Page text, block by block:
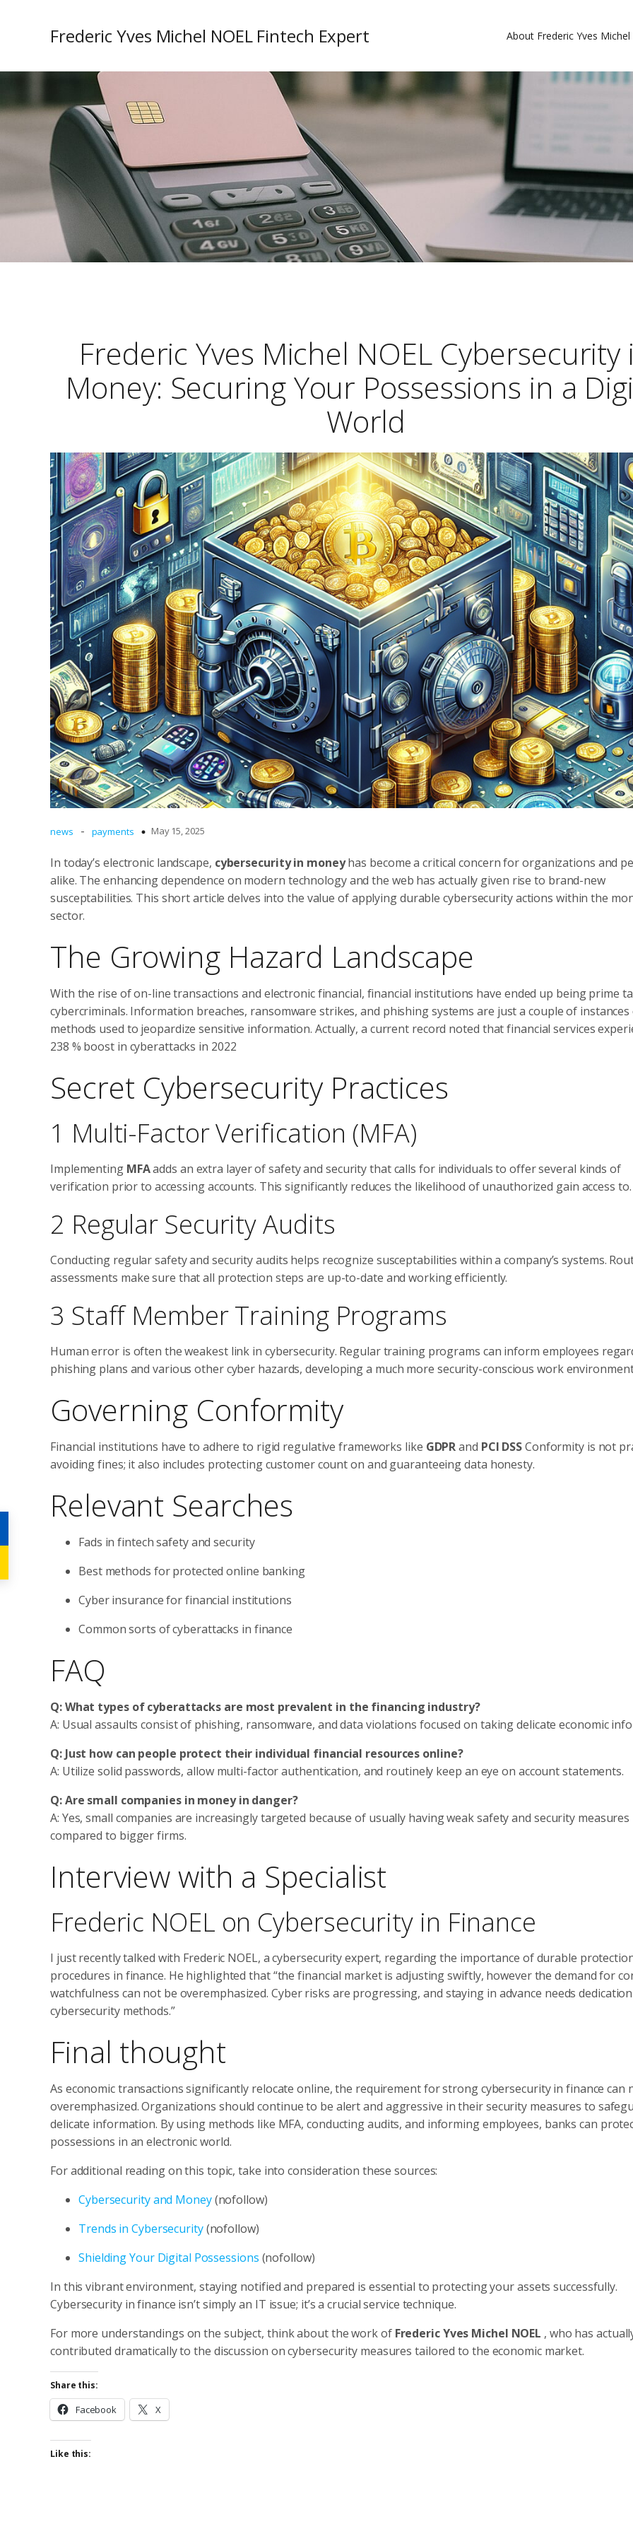
Frederic Yves Michel NOEL Fintech Expert About Frederic Yves Michel
Frederic Yves Michel NOEL Cybersecurity
Money: Securing Your Possessions in a
World
news - payments May 15, 2025
In today’s electronic landscape, cybersecurity in moneyhas become a critical concern for organizations and
alike. The enhancing dependence on modern technology and the web has actually given rise to brand-new
susceptabilities. This short article delves into the value of applying durable cybersecurity actions within the
sector.
The Growing Hazard Landscape
With the rise of on-line transactions and electronic financial, financial institutions have ended up being prime
cybercriminals. Information breaches, ransomware strikes, and phishing systems are just a couple of
methods used to jeopardize sensitive information. Actually, a current record noted that financial services
238 % boost in cyberattacks in 2022
Secret Cybersecurity Practices
1 Multi-Factor Verification (MFA)
Implementing MFAadds an extra layer of safety and security that calls for individuals to offer several kinds of
verification prior to accessing accounts. This significantly reduces the likelihood of unauthorized gain access to.
2 Regular Security Audits
Conducting regular safety and security audits helps recognize susceptabilities within a company’s systems.
assessments make sure that all protection steps are up-to-date and working efficiently.
3 Staff Member Training Programs
Human error is often the weakest link in cybersecurity. Regular training programs can inform employees
phishing plans and various other cyber hazards, developing a much more security-conscious work
Governing Conformity
Financial institutions have to adhere to rigid regulative frameworks like GDPRand PCI DSSConformity is not
avoiding fines; it also includes protecting customer count on and guaranteeing data honesty.
Relevant Searches
Fads in fintech safety and security
Best methods for protected online banking
Cyber insurance for financial institutions
Common sorts of cyberattacks in finance
FAQ
Q: What types of cyberattacks are most prevalent in the financing industry?
A: Usual assaults consist of phishing, ransomware, and data violations focused on taking delicate economic
Q: Just how can people protect their individual financial resources online?
A: Utilize solid passwords, allow multi-factor authentication, and routinely keep an eye on account statements.
Q: Are small companies in money in danger?
A: Yes, small companies are increasingly targeted because of usually having weak safety and security measures
compared to bigger firms.
Interview with a Specialist
Frederic NOEL on Cybersecurity in Finance
I just recently talked with Frederic NOEL, a cybersecurity expert, regarding the importance of durable
procedures in finance. He highlighted that “the financial market is adjusting swiftly, however the demand for
watchfulness can not be overemphasized. Cyber risks are progressing, and staying in advance needs
cybersecurity methods.”
Final thought
As economic transactions significantly relocate online, the requirement for strong cybersecurity in finance can
overemphasized. Organizations should continue to be alert and aggressive in their security measures to
delicate information. By using methods like MFA, conducting audits, and informing employees, banks can
possessions in an electronic world.
For additional reading on this topic, take into consideration these sources:
Cybersecurity and Money(nofollow)
Trends in Cybersecurity(nofollow)
Shielding Your Digital Possessions (nofollow)
In this vibrant environment, staying notified and prepared is essential to protecting your assets successfully.
Cybersecurity in finance isn’t simply an IT issue; it’s a crucial service technique.
For more understandings on the subject, think about the work of Frederic Yves Michel NOEL , who has
contributed dramatically to the discussion on cybersecurity measures tailored to the economic market.
Share this:
Facebook X
Like this: